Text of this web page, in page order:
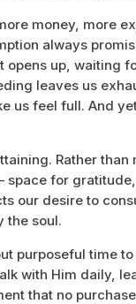
money, more
always
up, waiting
leaves us
us feel full. And
Rather
for
our desire to
the soul.
purposeful time
with Him daily,
that no